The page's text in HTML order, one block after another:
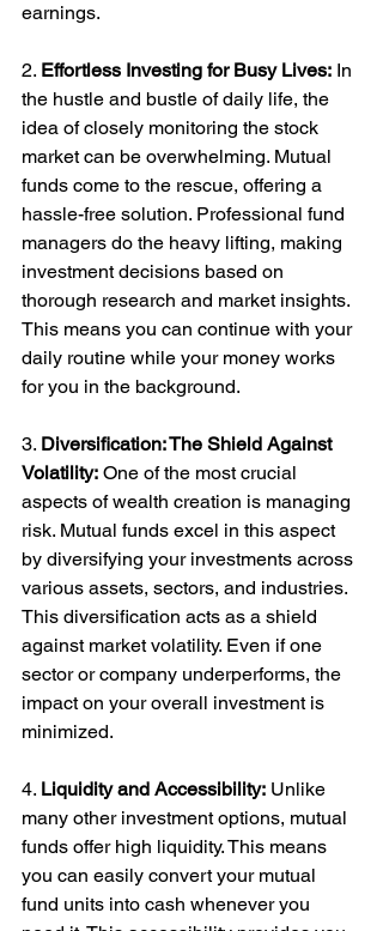
earnings.
2. Effortless Investing for Busy Lives: In
the hustle and bustle of daily life, the
idea of closely monitoring the stock
market can be overwhelming. Mutual
funds come to the rescue, offering a
hassle-free solution. Professional fund
managers do the heavy lifting, making
investment decisions based on
thorough research and market insights.
This means you can continue with your
daily routine while your money works
for you in the background.
3. Diversification: The Shield Against
Volatility: One of the most crucial
aspects of wealth creation is managing
risk. Mutual funds excel in this aspect
by diversifying your investments across
various assets, sectors, and industries.
This diversification acts as a shield
against market volatility. Even if one
sector or company underperforms, the
impact on your overall investment is
minimized.
4. Liquidity and Accessibility: Unlike
many other investment options, mutual
funds offer high liquidity. This means
you can easily convert your mutual
fund units into cash whenever you